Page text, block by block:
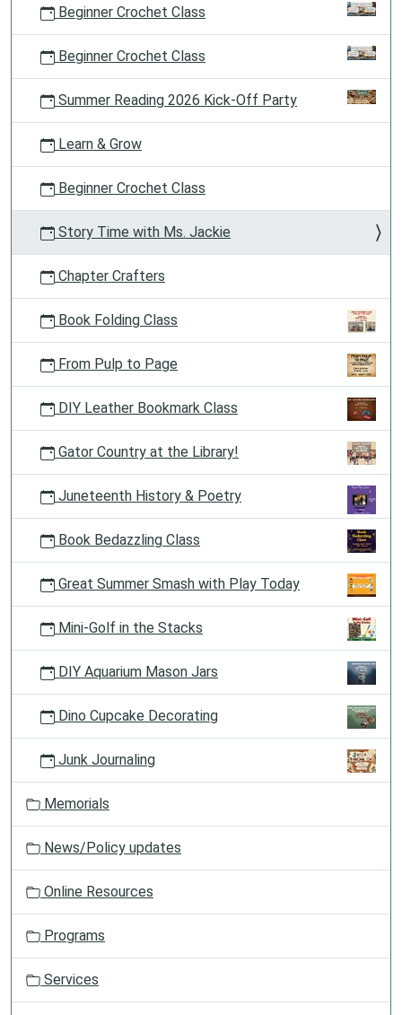
Beginner Crochet Class
Beginner Crochet Class
Summer Reading 2026 Kick-Off Party
Learn & Grow
Beginner Crochet Class
Story Time with Ms. Jackie
Chapter Crafters
Book Folding Class
From Pulp to Page
DIY Leather Bookmark Class
Gator Country at the Library!
Juneteenth History & Poetry
Book Bedazzling Class
Great Summer Smash with Play Today
Mini-Golf in the Stacks
DIY Aquarium Mason Jars
Dino Cupcake Decorating
Junk Journaling
Memorials
News/Policy updates
Online Resources
Programs
Services